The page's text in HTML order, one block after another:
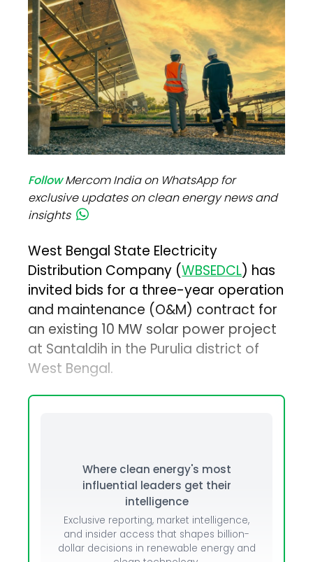
FollowMercom India on WhatsApp for
exclusive updates on clean energy news and
insights
West Bengal State Electricity
Distribution Company (WBSEDCL) has
invited bids for a three-year operation
and maintenance (O&M) contract for
an existing 10 MW solar power project
at Santaldih in the Purulia district of
West Bengal.
Where clean energy's most
influential leaders get their
intelligence
Exclusive reporting, market intelligence,
and insider access that shapes billion-
dollar decisions in renewable energy and